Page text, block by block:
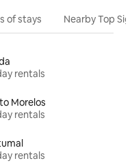
of stays Nearby Top
rentals
Morelos
rentals
rentals